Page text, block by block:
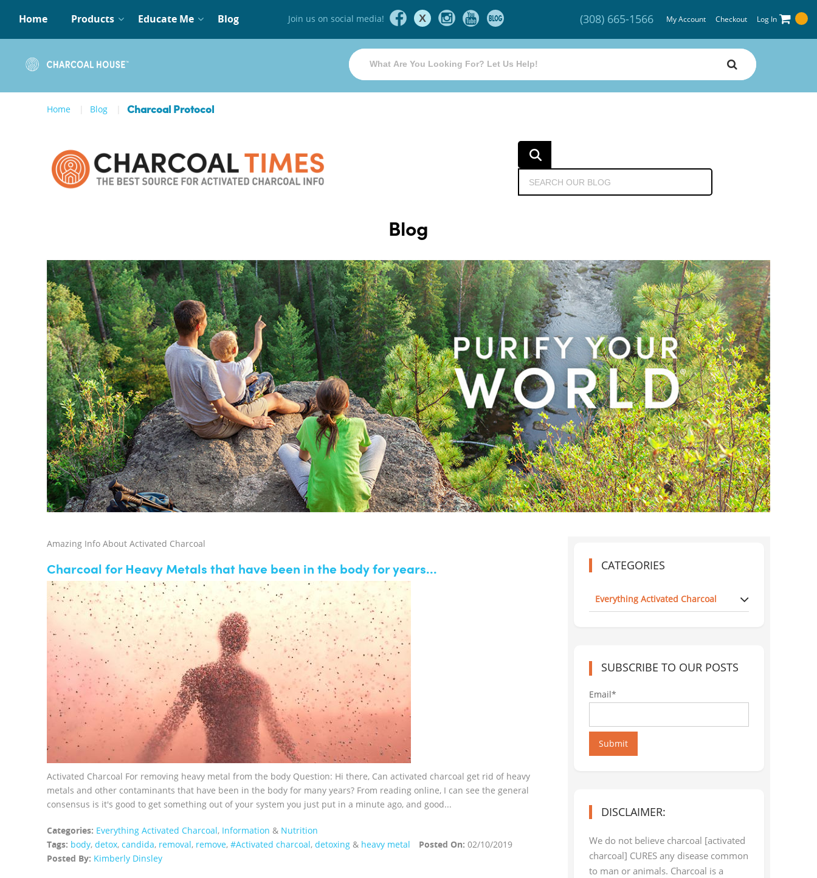
Home Products Educate Me Blog Join us on social media! X (308) 665-1566 My Account Checkout Log In
Home Blog Charcoal Protocol
Blog
Amazing Info About Activated Charcoal
Charcoal for Heavy Metals that have been in the body for years...
Activated Charcoal For removing heavy metal from the body Question: Hi there, Can activated charcoal get rid of heavy
metals and other contaminants that have been in the body for many years? From reading online, I can see the general
consensus is it's good to get something out of your system you just put in a minute ago, and good...
Categories: Everything Activated Charcoal, Information & Nutrition
Tags: body, detox, candida, removal, remove, #Activated charcoal, detoxing & heavy metal Posted On: 02/10/2019
Posted By: Kimberly Dinsley
CATEGORIES
Everything Activated Charcoal
SUBSCRIBE TO OUR POSTS
Email*
Submit
DISCLAIMER:
We do not believe charcoal [activated
charcoal] CURES any disease common
to man or animals. Charcoal is a